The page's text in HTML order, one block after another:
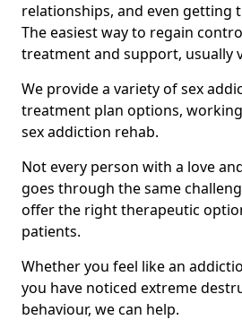
relationships, and even getting
The easiest way to regain
treatment and support, usually
We provide a variety of sex
treatment plan options,
sex addiction rehab.
Not every person with a love
goes through the same
offer the right therapeutic
patients.
Whether you feel like an
you have noticed extreme
behaviour, we can help.